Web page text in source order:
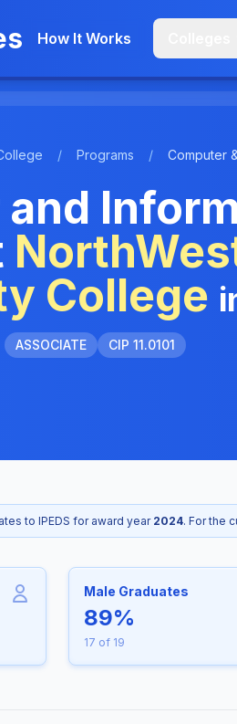
How It Works
/ Programs / Computer
College
ASSOCIATE CIP 11.0101
to IPEDS for award year2024. For the
Male Graduates
89%
17 of 19